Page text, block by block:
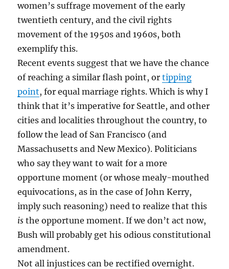
women’s suffrage movement of the early
twentieth century, and the civil rights
movement of the 1950s and 1960s, both
exemplify this.
Recent events suggest that we have the chance
of reaching a similar flash point, ortipping
point, for equal marriage rights. Which is why I
think that it’s imperative for Seattle, and other
cities and localities throughout the country, to
follow the lead of San Francisco (and
Massachusetts and New Mexico). Politicians
who say they want to wait for a more
opportune moment (or whose mealy-mouthed
equivocations, as in the case of John Kerry,
imply such reasoning) need to realize that this
is the opportune moment. If we don’t act now,
Bush will probably get his odious constitutional
amendment.
Not all injustices can be rectified overnight.